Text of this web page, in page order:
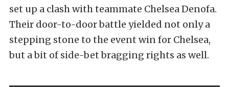
set up a clash with teammate Chelsea Denofa.
Their door-to-door battle yielded not only a
stepping stone to the event win for Chelsea,
but a bit of side-bet bragging rights as well.